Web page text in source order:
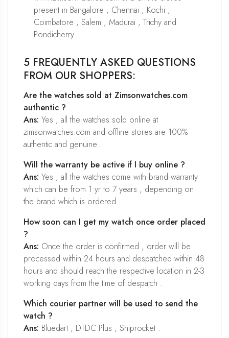
present in Bangalore , Chennai , Kochi ,
Coimbatore , Salem , Madurai , Trichy and
Pondicherry .
5 FREQUENTLY ASKED QUESTIONS
FROM OUR SHOPPERS:
Are the watches sold at Zimsonwatches.com
authentic ?
Ans: Yes , all the watches sold online at
zimsonwatches.com and offline stores are 100%
authentic and genuine .
Will the warranty be active if I buy online ?
Ans: Yes , all the watches come with brand warranty
which can be from 1 yr to 7 years , depending on
the brand which is ordered .
How soon can I get my watch once order placed
?
Ans: Once the order is confirmed , order will be
processed within 24 hours and despatched within 48
hours and should reach the respective location in 2-3
working days from the time of despatch .
Which courier partner will be used to send the
watch ?
Ans: Bluedart , DTDC Plus , Shiprocket .